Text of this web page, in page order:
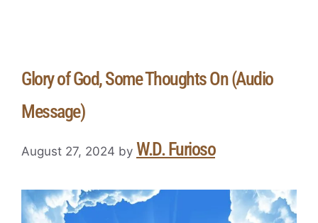
Glory of God, Some Thoughts On (Audio
Message)
August 27, 2024 by W.D. Furioso